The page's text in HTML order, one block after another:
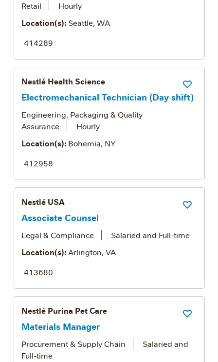
Retail Hourly
Location(s): Seattle, WA
414289
Nestlé Health Science
Electromechanical Technician (Day shift)
Engineering, Packaging & Quality
Assurance
Hourly
Location(s): Bohemia, NY
412958
Save Job
Nestlé USA
Associate Counsel
Legal & Compliance Salaried and Full-time
Location(s):Arlington, VA
413680
Save Job
Nestlé Purina Pet Care
Materials Manager
Procurement & Supply Chain
Salaried and
Full-time
Save Job